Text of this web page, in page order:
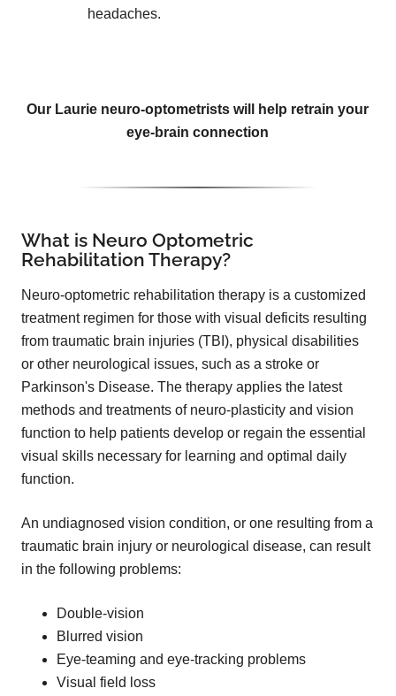
headaches.
Our Laurie neuro-optometrists will help retrain your
eye-brain connection
What is Neuro Optometric
Rehabilitation Therapy?
Neuro-optometric rehabilitation therapy is a customized
treatment regimen for those with visual deficits resulting
from traumatic brain injuries (TBI), physical disabilities
or other neurological issues, such as a stroke or
Parkinson's Disease. The therapy applies the latest
methods and treatments of neuro-plasticity and vision
function to help patients develop or regain the essential
visual skills necessary for learning and optimal daily
function.
An undiagnosed vision condition, or one resulting from a
traumatic brain injury or neurological disease, can result
in the following problems:
Double-vision
Blurred vision
Eye-teaming and eye-tracking problems
Visual field loss